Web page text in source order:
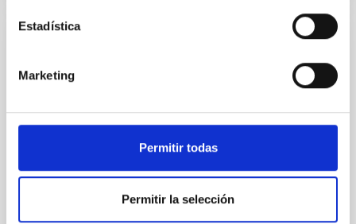
Estadística
Marketing
Permitir todas
Permitir la selección
The impact of Active Galactic Nuclei on
While the influence of supermassive black hole
(SMBH) activity on habitability has garnered
(AGN) winds, particularly ultrafast outflows (UFOs),
on planetary atmospheres remain largely
unexplored. This study aims to fill this gap by